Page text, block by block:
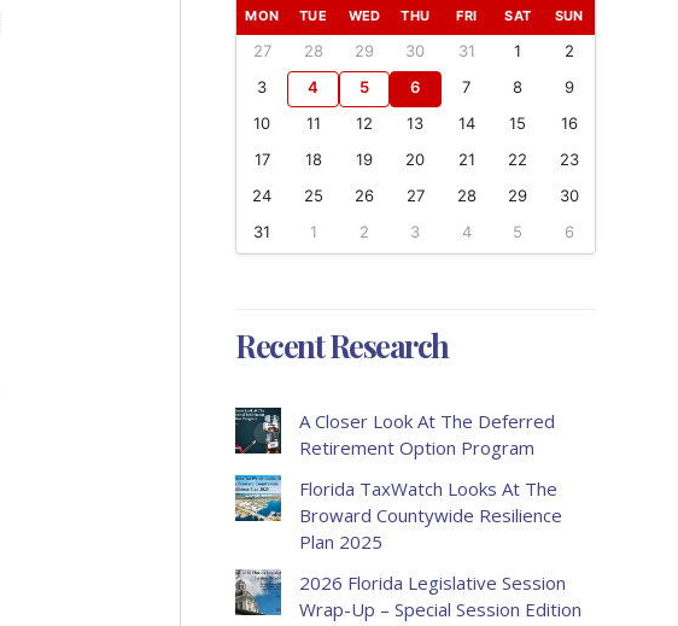
MON TUE WED THU FRI SAT SUN
27 28 29 30 31 1
2
3
4 5 6 7 8
9
10
11 12 13 14 15
16
17
18 19 20 21 22
23
24
25 26 27 28 29
30
31
1 2 3 4 5 6
Recent Research
A Closer Look At The Deferred
Retirement Option Program
Florida TaxWatch Looks At The
Broward Countywide Resilience
Plan 2025
2026 Florida Legislative Session
Wrap-Up – Special Session Edition